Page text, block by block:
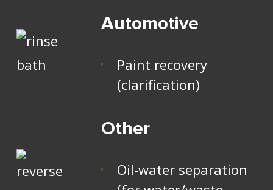
Automotive
Paint recovery
(clarification)
Other
Oil-water separation